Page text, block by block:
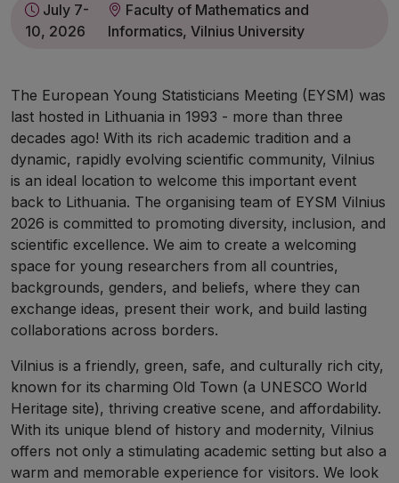
July 7-
10, 2026
Faculty of Mathematics and
Informatics, Vilnius University
The European Young Statisticians Meeting (EYSM) was
last hosted in Lithuania in 1993 - more than three
decades ago! With its rich academic tradition and a
dynamic, rapidly evolving scientific community, Vilnius
is an ideal location to welcome this important event
back to Lithuania. The organising team of EYSM Vilnius
2026 is committed to promoting diversity, inclusion, and
scientific excellence. We aim to create a welcoming
space for young researchers from all countries,
backgrounds, genders, and beliefs, where they can
exchange ideas, present their work, and build lasting
collaborations across borders.
Vilnius is a friendly, green, safe, and culturally rich city,
known for its charming Old Town (a UNESCO World
Heritage site), thriving creative scene, and affordability.
With its unique blend of history and modernity, Vilnius
offers not only a stimulating academic setting but also a
warm and memorable experience for visitors. We look